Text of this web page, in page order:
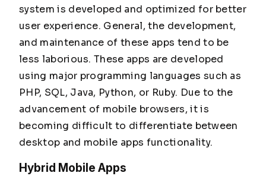
system is developed and optimized for better
user experience. General, the development,
and maintenance of these apps tend to be
less laborious. These apps are developed
using major programming languages such as
PHP, SQL, Java, Python, or Ruby. Due to the
advancement of mobile browsers, it is
becoming difficult to differentiate between
desktop and mobile apps functionality.
Hybrid Mobile Apps